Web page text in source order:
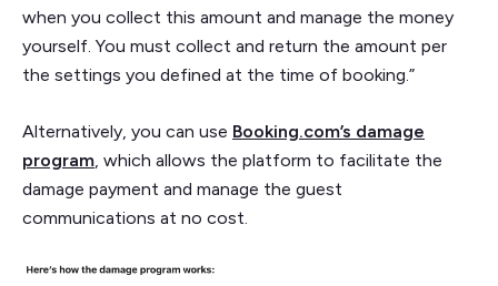
when you collect this amount and manage the money
yourself. You must collect and return the amount per
the settings you defined at the time of booking.”
Alternatively, you can use Booking.com’s damage
program , which allows the platform to facilitate the
damage payment and manage the guest
communications at no cost.